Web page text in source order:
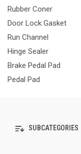
Rubber Coner
Door Lock Gasket
Run Channel
Hinge Sealer
Brake Pedal Pad
Pedal Pad
SUBCATEGORIES